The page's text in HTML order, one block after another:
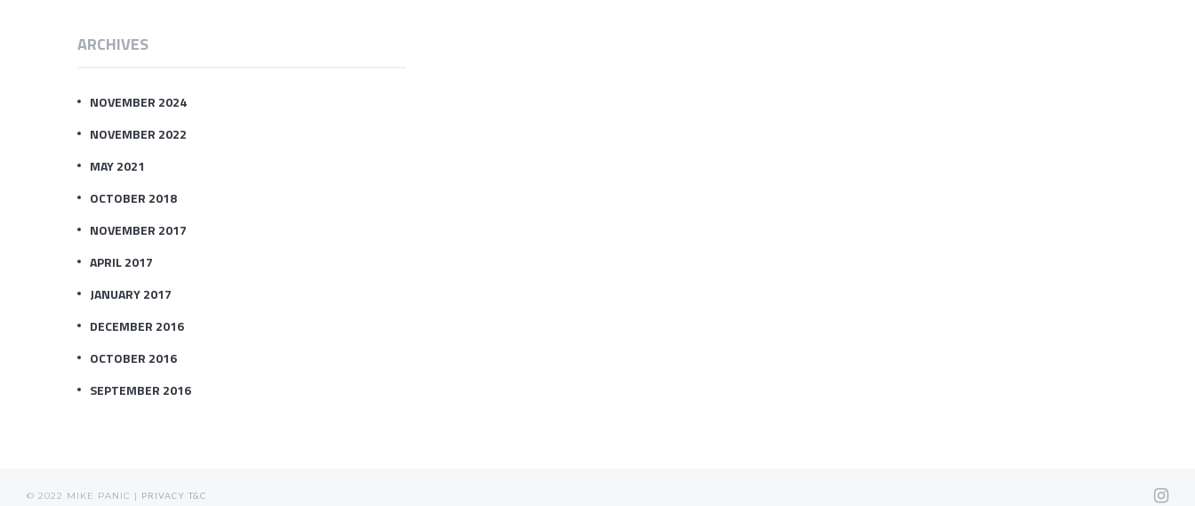
ARCHIVES
NOVEMBER 2024
NOVEMBER 2022
MAY 2021
OCTOBER 2018
NOVEMBER 2017
APRIL 2017
JANUARY 2017
DECEMBER 2016
OCTOBER 2016
SEPTEMBER 2016
© 2022 MIKE PANIC | PRIVACY T&C